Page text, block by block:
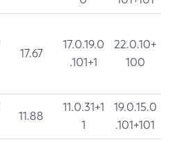
17.67
17.0.19.0
.101+1
22.0.10+
100
11.88
11.0.31+1
1
19.0.15.0
.101+101